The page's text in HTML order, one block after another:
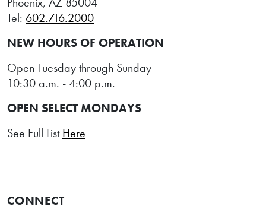
Tel: 602.716.2000
NEW HOURS OF OPERATION
Open Tuesday through Sunday
10:30 a.m. - 4:00 p.m.
OPEN SELECT MONDAYS
See Full ListHere
CONNECT